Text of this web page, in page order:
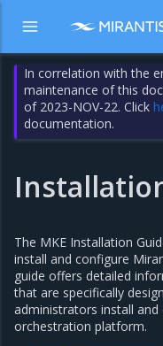
In correlation with the
maintenance of this
of 2023-NOV-22. Click
documentation.
The MKE Installation
install and configure
guide offers detailed
that are specifically
administrators install
orchestration platform.